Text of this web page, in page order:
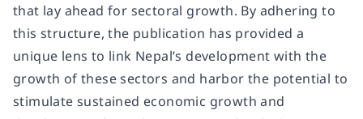
that lay ahead for sectoral growth. By adhering to
this structure, the publication has provided a
unique lens to link Nepal’s development with the
growth of these sectors and harbor the potential to
stimulate sustained economic growth and